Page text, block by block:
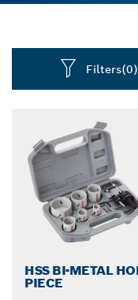
cutting through a
make sure you can
or tears in the
Filters(0)
HSS BI-METAL
PIECE